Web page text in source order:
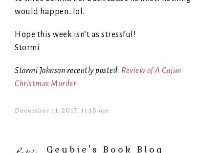
would happen…lol.
Hope this week isn’t as stressful!
Stormi
Stormi Johnson recently posted: Review of A Cajun
Christmas Murder
December 11, 2017, 11:13 am
Geybie's Book Blog